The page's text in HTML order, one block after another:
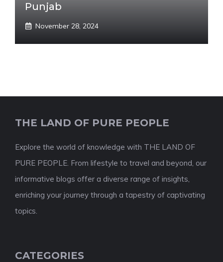
Punjab
November 28, 2024
THE LAND OF PURE PEOPLE
Explore the world of knowledge with THE LAND OF
PURE PEOPLE. From lifestyle to travel and beyond, our
informative blogs offer a diverse range of insights,
enriching your journey through a tapestry of captivating
topics.
CATEGORIES